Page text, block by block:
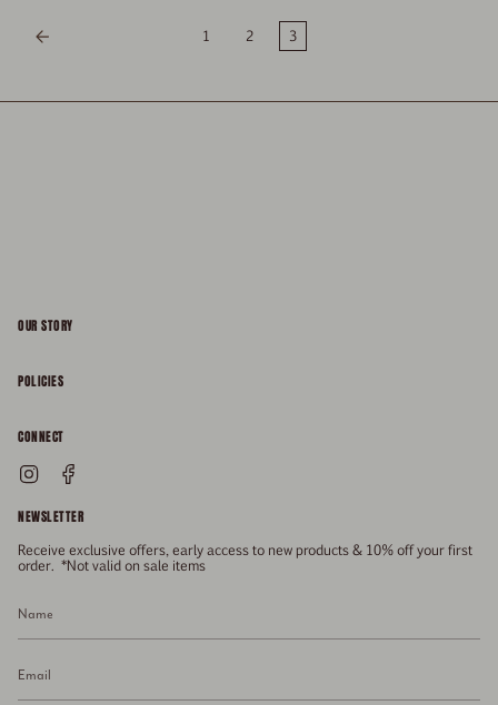
1 2 3
OUR STORY
FAQs
Size Guide
Gift Card
Press
POLICIES
CONNECT
General Enquiries
Enquiries Related To Returns
Media Enquiries
Stockists
Instagram
NEWSLETTER
Receive exclusive offers, early access to new products & 10% off your first
order. *Not valid on sale items